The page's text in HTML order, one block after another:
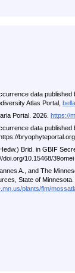
data
Atlas Portal,
Portal. 2026. https://
data
Brid. in GBIF
doi.org/10.15468/
A., and The
State of
plants/flm/